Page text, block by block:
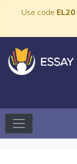
Use code EL20